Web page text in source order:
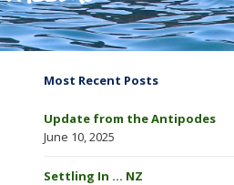
Most Recent Posts
Update from the Antipodes
June 10, 2025
Settling In … NZ